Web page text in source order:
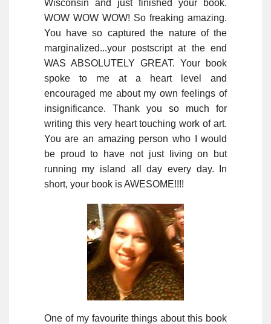
Wisconsin and just finished your book.
WOW WOW WOW! So freaking amazing.
You have so captured the nature of the
marginalized...your postscript at the end
WAS ABSOLUTELY GREAT. Your book
spoke to me at a heart level and
encouraged me about my own feelings of
insignificance. Thank you so much for
writing this very heart touching work of art.
You are an amazing person who I would
be proud to have not just living on but
running my island all day every day. In
short, your book is AWESOME!!!!
One of my favourite things about this book